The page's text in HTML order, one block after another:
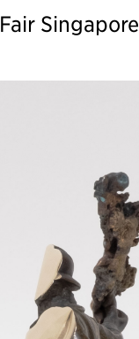
Singapore